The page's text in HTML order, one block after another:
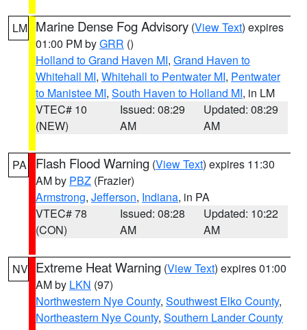
LM Marine Dense Fog Advisory (View Text) expires
01:00 PM byGRR ()
Holland to Grand Haven MI, Grand Haven to
Whitehall MI, Whitehall to Pentwater MI, Pentwater
to Manistee MI, South Haven to Holland MI, in LM
VTEC# 10
(NEW)
Issued: 08:29
AM
Updated: 08:29
AM
PA Flash Flood Warning (View Text) expires 11:30
AM by PBZ (Frazier)
Armstrong, Jefferson, Indiana, in PA
VTEC# 78
(CON)
Issued: 08:28
AM
Updated: 10:22
AM
NV Extreme Heat Warning (View Text) expires 01:00
AM by LKN (97)
Northwestern Nye County, Southwest Elko County,
Northeastern Nye County, Southern Lander County